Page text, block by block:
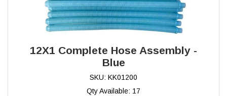
12X1 Complete Hose Assembly -
Blue
SKU: KK01200
Qty Available: 17